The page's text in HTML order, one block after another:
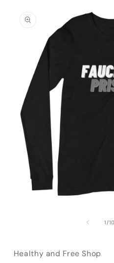
information
1/of
10
Healthy and Free Shop